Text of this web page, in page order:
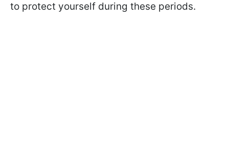
to protect yourself during these periods.